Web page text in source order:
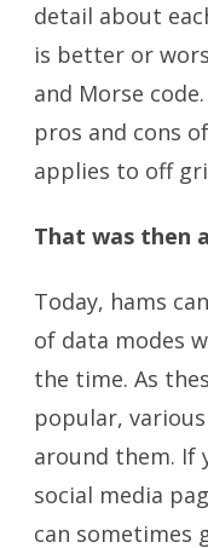
detail about
is better or
and Morse
pros and cons
applies to off
That was then
Today, hams
of data modes
the time. As
popular,
around them. If
social media
can sometimes